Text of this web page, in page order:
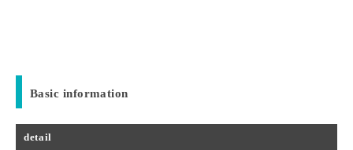
Basic information
detail